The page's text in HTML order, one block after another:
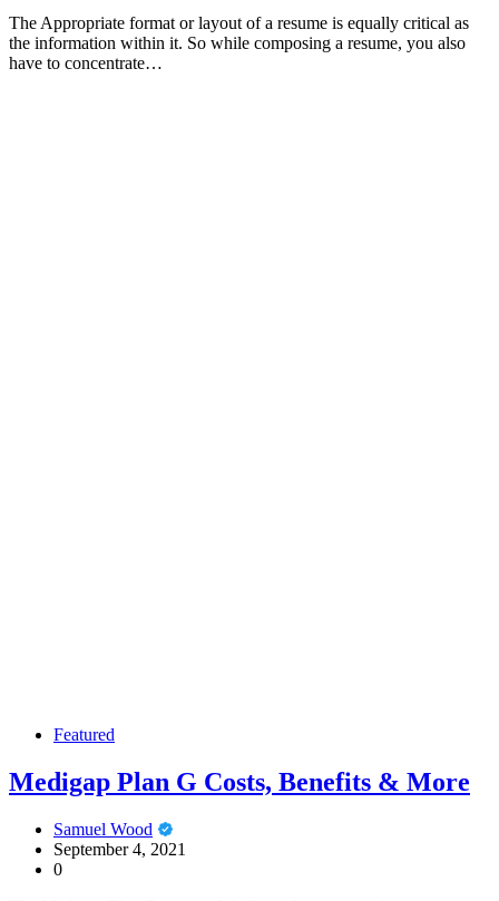
The Appropriate format or layout of a resume is equally critical as
the information within it. So while composing a resume, you also
have to concentrate…
Featured
Medigap Plan G Costs, Benefits & More
Samuel Wood
September 4, 2021
0